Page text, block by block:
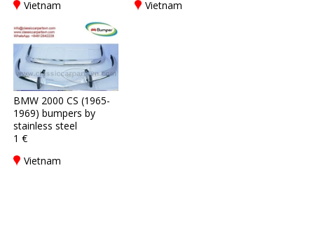
Vietnam
Vietnam
BMW 2000 CS (1965-
1969) bumpers by
stainless steel
1 €
Vietnam